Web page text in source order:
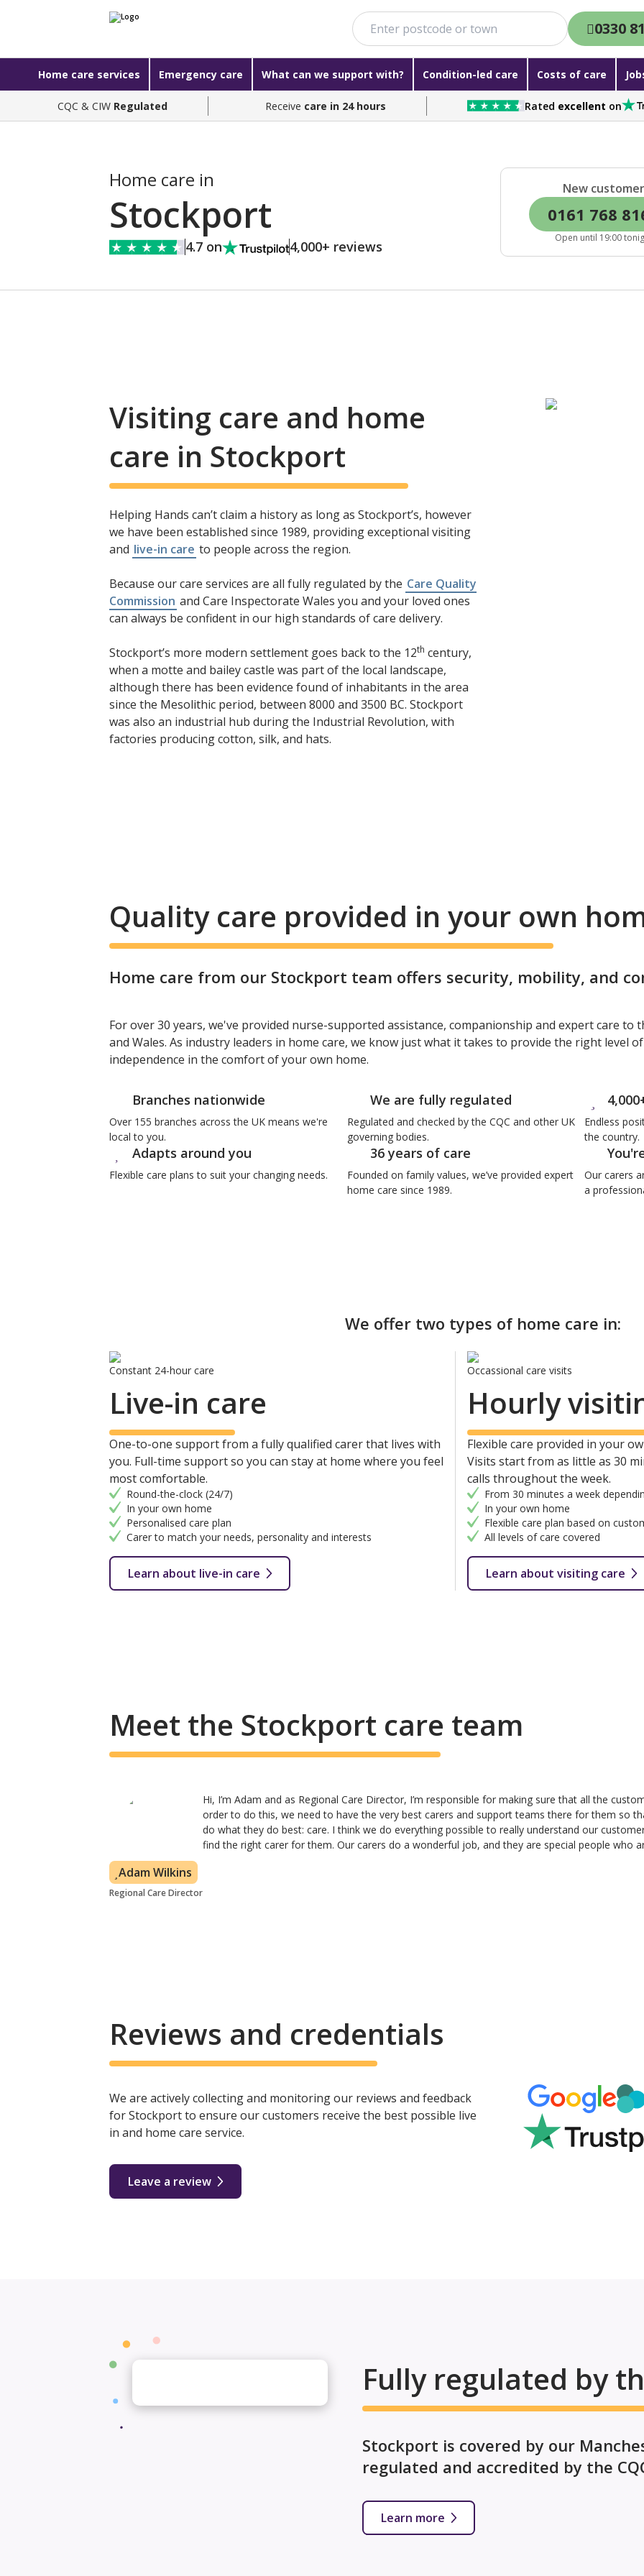
0330
Home care services Emergency care What can we support with? Condition-led care Costs of care
CQC & CIW Regulated Receive care in 24 hours Rated excellent on
Home care in
Stockport
4.7 on 4,000+ reviews
New customer
0161 768
Open until 19:00
Visiting care and home
care in Stockport
Helping Hands can’t claim a history as long as Stockport’s, however
we have been established since 1989, providing exceptional visiting
and live-in care to people across the region.
Because our care services are all fully regulated by the Care Quality
Commission and Care Inspectorate Wales you and your loved ones
can always be confident in our high standards of care delivery.
Stockport’s more modern settlement goes back to the 12th century,
when a motte and bailey castle was part of the local landscape,
although there has been evidence found of inhabitants in the area
since the Mesolithic period, between 8000 and 3500 BC. Stockport
was also an industrial hub during the Industrial Revolution, with
factories producing cotton, silk, and hats.
Quality care provided in your own
Home care from our Stockport team offers security, mobility, and
For over 30 years, we've provided nurse-supported assistance, companionship and expert care to
and Wales. As industry leaders in home care, we know just what it takes to provide the right level
independence in the comfort of your own home.
Branches nationwide
Over 155 branches across the UK means we're
local to you.
We are fully regulated
Regulated and checked by the CQC and other UK
governing bodies.
Endless
the country.
Adapts around you
Flexible care plans to suit your changing needs.
36 years of care
Founded on family values, we’ve provided expert
home care since 1989.
Our carers
a
We offer two types of home care in:
Constant 24-hour care
Live-in care
One-to-one support from a fully qualified carer that lives with
you. Full-time support so you can stay at home where you feel
most comfortable.
Round-the-clock (24/7)
In your own home
Personalised care plan
Carer to match your needs, personality and interests
Learn about live-in care
Occassional care visits
Hourly
Flexible care provided in your
Visits start from as little as 30
calls throughout the week.
From 30 minutes a week
In your own home
Flexible care plan based on
All levels of care covered
Learn about visiting care
Meet the Stockport care team
Adam Wilkins
Regional Care Director
Hi, I’m Adam and as Regional Care Director, I’m responsible for making sure that all the
order to do this, we need to have the very best carers and support teams there for them so
do what they do best: care. I think we do everything possible to really understand our
find the right carer for them. Our carers do a wonderful job, and they are special people who
Reviews and credentials
We are actively collecting and monitoring our reviews and feedback
for Stockport to ensure our customers receive the best possible live
in and home care service.
Leave a review
Fully regulated by
Stockport is covered by our
regulated and accredited by the
Learn more